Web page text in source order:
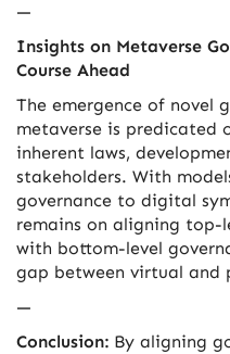
—
Insights on Metaverse
Course Ahead
The emergence of novel
metaverse is predicated
inherent laws,
stakeholders. With
governance to digital
remains on aligning top-
with bottom-level
gap between virtual and
—
Conclusion: By aligning